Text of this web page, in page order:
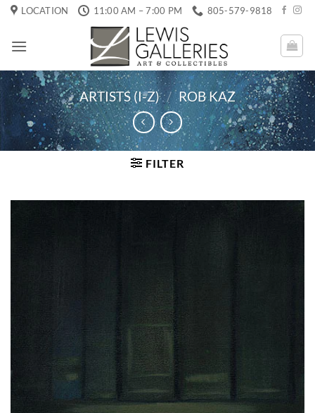
Skip
content
LOCATION 11:00 AM – 7:00 PM 805-579-9818
ARTISTS (I-Z) / ROB KAZ
FILTER